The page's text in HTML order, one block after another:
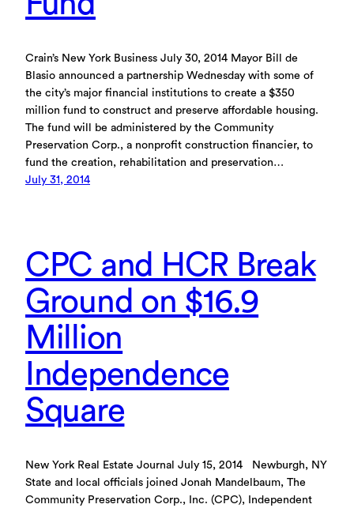
Crain’s New York Business July 30, 2014 Mayor Bill de
Blasio announced a partnership Wednesday with some of
the city’s major financial institutions to create a $350
million fund to construct and preserve affordable housing.
The fund will be administered by the Community
Preservation Corp., a nonprofit construction financier, to
fund the creation, rehabilitation and preservation…
July 31, 2014
CPC and HCR Break
Ground on $16.9
Million
Independence
Square
New York Real Estate Journal July 15, 2014 Newburgh, NY
State and local officials joined Jonah Mandelbaum, The
Community Preservation Corp., Inc. (CPC), Independent